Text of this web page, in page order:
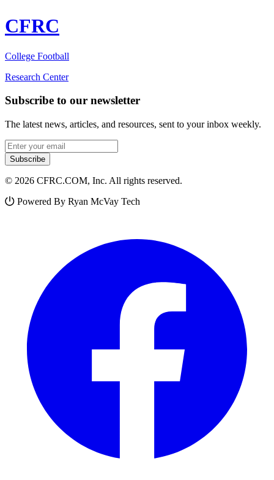
CFRC
College Football
Research Center
Subscribe to our newsletter
The latest news, articles, and resources, sent to your inbox weekly.
Email address
Subscribe
© 2026 CFRC.COM, Inc. All rights reserved.
Powered By Ryan McVay Tech